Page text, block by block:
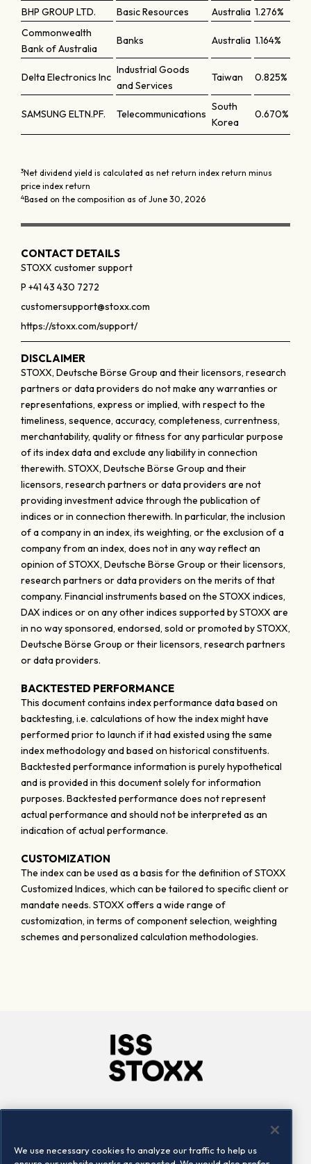
BHP GROUP LTD.
Basic Resources Australia 1.276%
Commonwealth
Bank of Australia
Banks Australia 1.164%
Delta Electronics Inc
Industrial Goods
and Services
Taiwan 0.825%
SAMSUNG ELTN.PF. Telecommunications
South
Korea
0.670%
3Net dividend yield is calculated as net return index return minus
price index return
4Based on the composition as of June 30, 2026
CONTACT DETAILS
STOXX customer support
P +41 43 430 7272
customersupport@stoxx.com
https://stoxx.com/support/
DISCLAIMER
STOXX, Deutsche Börse Group and their licensors, research
partners or data providers do not make any warranties or
representations, express or implied, with respect to the
timeliness, sequence, accuracy, completeness, currentness,
merchantability, quality or fitness for any particular purpose
of its index data and exclude any liability in connection
therewith. STOXX, Deutsche Börse Group and their
licensors, research partners or data providers are not
providing investment advice through the publication of
indices or in connection therewith. In particular, the inclusion
of a company in an index, its weighting, or the exclusion of a
company from an index, does not in any way reflect an
opinion of STOXX, Deutsche Börse Group or their licensors,
research partners or data providers on the merits of that
company. Financial instruments based on the STOXX indices,
DAX indices or on any other indices supported by STOXX are
in no way sponsored, endorsed, sold or promoted by STOXX,
Deutsche Börse Group or their licensors, research partners
or data providers.
BACKTESTED PERFORMANCE
This document contains index performance data based on
backtesting, i.e. calculations of how the index might have
performed prior to launch if it had existed using the same
index methodology and based on historical constituents.
Backtested performance information is purely hypothetical
and is provided in this document solely for information
purposes. Backtested performance does not represent
actual performance and should not be interpreted as an
indication of actual performance.
CUSTOMIZATION
The index can be used as a basis for the definition of STOXX
Customized Indices, which can be tailored to specific client or
mandate needs. STOXX offers a wide range of
customization, in terms of component selection, weighting
schemes and personalized calculation methodologies.
Locations
Contact us
We use necessary cookies to analyze our traffic to help us